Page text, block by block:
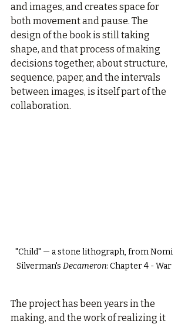
and images, and creates space for
both movement and pause. The
design of the book is still taking
shape, and that process of making
decisions together, about structure,
sequence, paper, and the intervals
between images, is itself part of the
collaboration.
"Child" — a stone lithograph, from Nomi
Silverman's Decameron: Chapter 4 - War
The project has been years in the
making, and the work of realizing it